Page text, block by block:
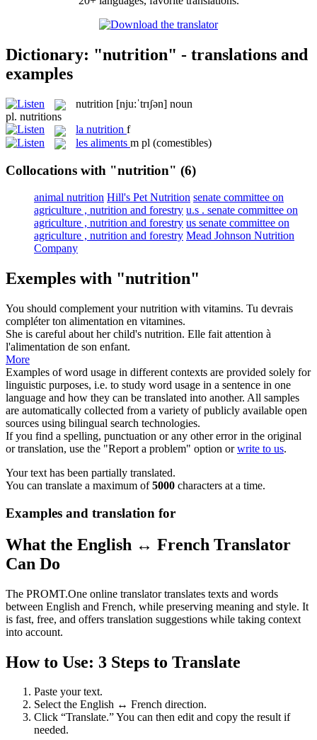
Dictionary: "nutrition" - translations and
examples
nutrition [nju:ˈtrɪʃən] noun
pl. nutritions
la nutrition f
les aliments m pl (comestibles)
Collocations with "nutrition" (6)
animal nutrition Hill's Pet Nutrition senate committee on
agriculture , nutrition and forestry u.s . senate committee on
agriculture , nutrition and forestry us senate committee on
agriculture , nutrition and forestry Mead Johnson Nutrition
Company
Exemples with "nutrition"
You should complement yournutrition with vitamins. Tu devrais
compléter ton alimentation en vitamines.
She is careful about her child's nutrition. Elle fait attention à
l'alimentation de son enfant.
More
Examples of word usage in different contexts are provided solely for
linguistic purposes, i.e. to study word usage in a sentence in one
language and how they can be translated into another. All samples
are automatically collected from a variety of publicly available open
sources using bilingual search technologies.
If you find a spelling, punctuation or any other error in the original
or translation, use the "Report a problem" option orwrite to us.
Your text has been partially translated.
You can translate a maximum of5000 characters at a time.
Examples and translation for
What the English ↔ French Translator
Can Do
The PROMT.One online translator translates texts and words
between English and French, while preserving meaning and style. It
is fast, free, and offers translation suggestions while taking context
into account.
How to Use: 3 Steps to Translate
Paste your text.
Select the English ↔ French direction.
Click “Translate.” You can then edit and copy the result if
needed.